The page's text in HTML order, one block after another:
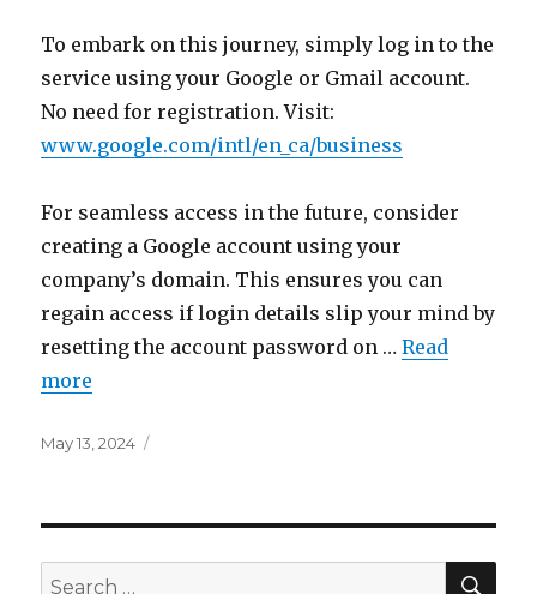
To embark on this journey, simply log in to the
service using your Google or Gmail account.
No need for registration. Visit:
www.google.com/intl/en_ca/business
For seamless access in the future, consider
creating a Google account using your
company’s domain. This ensures you can
regain access if login details slip your mind by
resetting the account password on …Read
more
Posted
May 13, 2024
Search